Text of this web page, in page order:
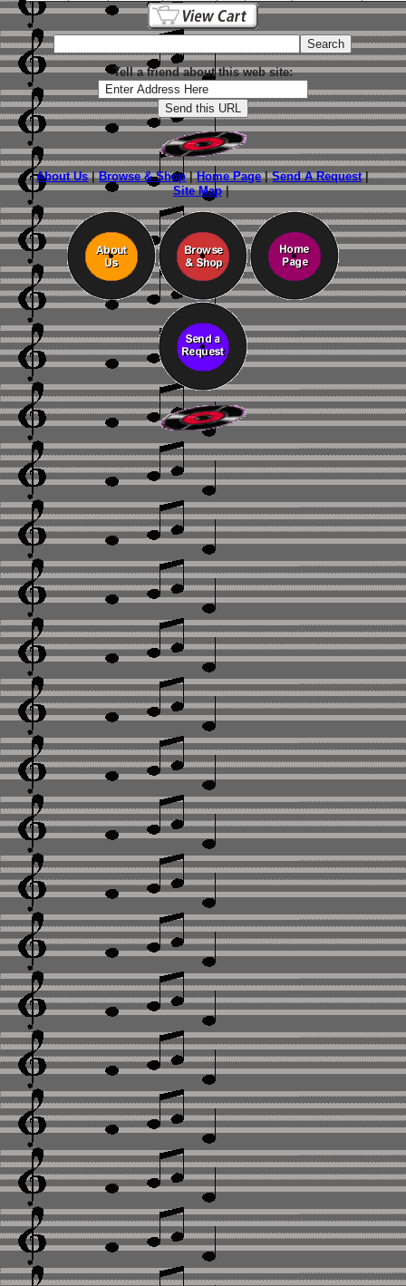
Tell a friend about this web site:
About Us|Browse & Shop|Home Page|Send A Request|
Site Map|